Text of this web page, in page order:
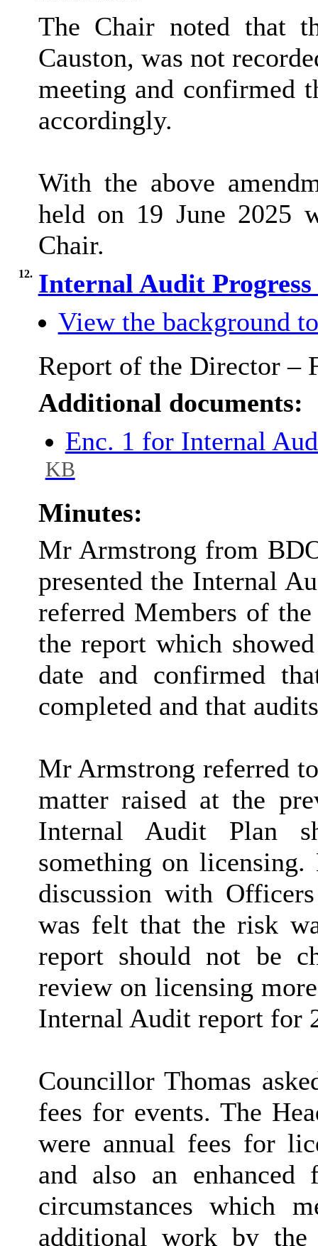
The Chair noted that
Causton, was not
meeting and confirmed
accordingly.
With the above
held on 19 June 2025
Chair.
12. Internal Audit
View the background
Report of the Director –
Additional documents:
Enc. 1 for Internal
KB
Minutes:
Mr Armstrong from
presented the Internal
referred Members of
the report which
date and confirmed
completed and that
Mr Armstrong referred
matter raised at the
Internal Audit Plan
something on
discussion with
was felt that the risk
report should not be
review on licensing
Internal Audit report for
Councillor Thomas
fees for events. The
were annual fees for
and also an
circumstances which
additional work by the